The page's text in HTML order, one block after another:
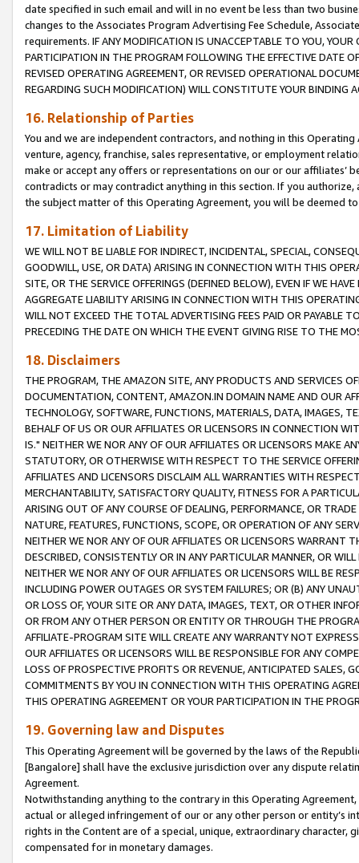
date specified in such email and will in no event be less than two
changes to the Associates Program Advertising Fee Schedule,
requirements. IF ANY MODIFICATION IS UNACCEPTABLE TO YOU,
PARTICIPATION IN THE PROGRAM FOLLOWING THE EFFECTIVE DATE
REVISED OPERATING AGREEMENT, OR REVISED OPERATIONAL
REGARDING SUCH MODIFICATION) WILL CONSTITUTE YOUR BINDING
16. Relationship of Parties
You and we are independent contractors, and nothing in this
venture, agency, franchise, sales representative, or employment
make or accept any offers or representations on our or our affiliates’
contradicts or may contradict anything in this section. If you
the subject matter of this Operating Agreement, you will be deemed
17. Limitation of Liability
WE WILL NOT BE LIABLE FOR INDIRECT, INCIDENTAL, SPECIAL,
GOODWILL, USE, OR DATA) ARISING IN CONNECTION WITH THIS
SITE, OR THE SERVICE OFFERINGS (DEFINED BELOW), EVEN IF WE
AGGREGATE LIABILITY ARISING IN CONNECTION WITH THIS
WILL NOT EXCEED THE TOTAL ADVERTISING FEES PAID OR PAYABLE
PRECEDING THE DATE ON WHICH THE EVENT GIVING RISE TO THE
18. Disclaimers
THE PROGRAM, THE AMAZON SITE, ANY PRODUCTS AND SERVICES
DOCUMENTATION, CONTENT, AMAZON.IN DOMAIN NAME AND OUR
TECHNOLOGY, SOFTWARE, FUNCTIONS, MATERIALS, DATA, IMAGES,
BEHALF OF US OR OUR AFFILIATES OR LICENSORS IN CONNECTION
IS." NEITHER WE NOR ANY OF OUR AFFILIATES OR LICENSORS MAKE
STATUTORY, OR OTHERWISE WITH RESPECT TO THE SERVICE
AFFILIATES AND LICENSORS DISCLAIM ALL WARRANTIES WITH
MERCHANTABILITY, SATISFACTORY QUALITY, FITNESS FOR A
ARISING OUT OF ANY COURSE OF DEALING, PERFORMANCE, OR
NATURE, FEATURES, FUNCTIONS, SCOPE, OR OPERATION OF ANY
NEITHER WE NOR ANY OF OUR AFFILIATES OR LICENSORS WARRANT
DESCRIBED, CONSISTENTLY OR IN ANY PARTICULAR MANNER, OR
NEITHER WE NOR ANY OF OUR AFFILIATES OR LICENSORS WILL BE
INCLUDING POWER OUTAGES OR SYSTEM FAILURES; OR (B) ANY
OR LOSS OF, YOUR SITE OR ANY DATA, IMAGES, TEXT, OR OTHER
OR FROM ANY OTHER PERSON OR ENTITY OR THROUGH THE
AFFILIATE-PROGRAM SITE WILL CREATE ANY WARRANTY NOT
OUR AFFILIATES OR LICENSORS WILL BE RESPONSIBLE FOR ANY
LOSS OF PROSPECTIVE PROFITS OR REVENUE, ANTICIPATED SALES,
COMMITMENTS BY YOU IN CONNECTION WITH THIS OPERATING
THIS OPERATING AGREEMENT OR YOUR PARTICIPATION IN THE
19. Governing law and Disputes
This Operating Agreement will be governed by the laws of the
[Bangalore] shall have the exclusive jurisdiction over any dispute
Agreement.
Notwithstanding anything to the contrary in this Operating
actual or alleged infringement of our or any other person or entity’s
rights in the Content are of a special, unique, extraordinary
compensated for in monetary damages.